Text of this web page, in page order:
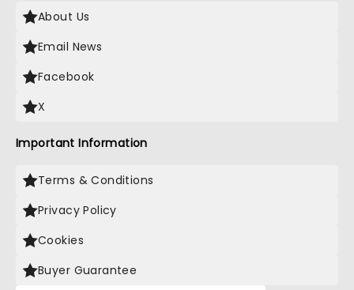
About Us
Email News
Facebook
X
Important Information
Terms & Conditions
Privacy Policy
Cookies
Buyer Guarantee